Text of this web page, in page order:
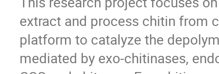
extract and process chitin from
platform to catalyze the
mediated by exo-chitinases,